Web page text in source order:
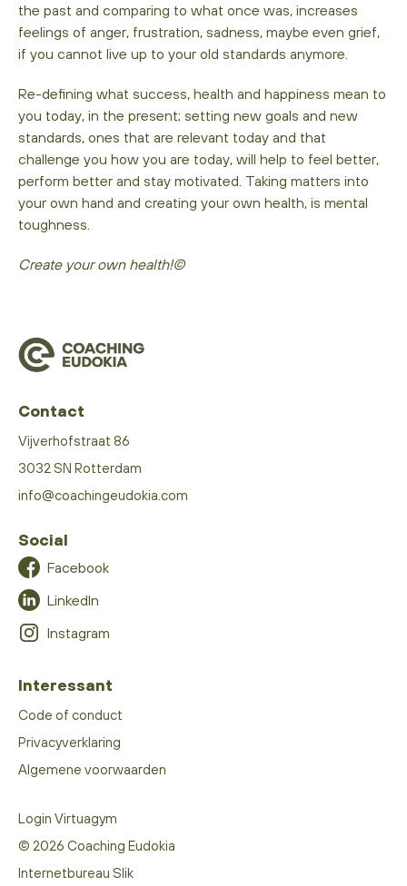
the past and comparing to what once was, increases
feelings of anger, frustration, sadness, maybe even grief,
if you cannot live up to your old standards anymore.
Re-defining what success, health and happiness mean to
you today, in the present; setting new goals and new
standards, ones that are relevant today and that
challenge you how you are today, will help to feel better,
perform better and stay motivated. Taking matters into
your own hand and creating your own health, is mental
toughness.
Create your own health!©
Contact
Vijverhofstraat 86
3032 SN Rotterdam
info@coachingeudokia.com
Social
Facebook
LinkedIn
Instagram
Interessant
Code of conduct
Privacyverklaring
Algemene voorwaarden
Login Virtuagym
© 2026 Coaching Eudokia
Internetbureau Slik